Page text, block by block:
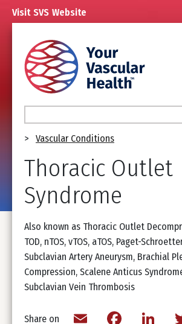
Skip
content
Visit SVS Website
Breadcrumb
Vascular Conditions
Thoracic Outlet
Syndrome
Also known as Thoracic Outlet
TOD, nTOS, vTOS, aTOS, Paget-
Subclavian Artery Aneurysm, Brachial
Compression, Scalene Anticus
Subclavian Vein Thrombosis
Share on Email